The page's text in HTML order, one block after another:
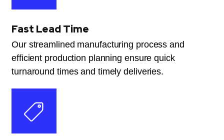
Fast Lead Time
Our streamlined manufacturing process and
efficient production planning ensure quick
turnaround times and timely deliveries.